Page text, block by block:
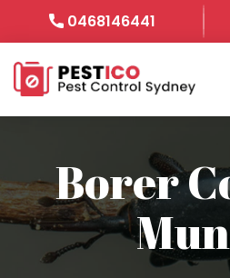
0468146441
Borer